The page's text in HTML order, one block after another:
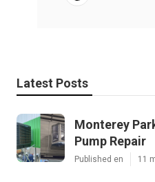
Latest Posts
Monterey
Pump Repair
Published en 11